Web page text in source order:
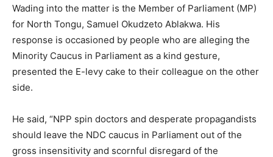
Wading into the matter is the Member of Parliament (MP)
for North Tongu, Samuel Okudzeto Ablakwa. His
response is occasioned by people who are alleging the
Minority Caucus in Parliament as a kind gesture,
presented the E-levy cake to their colleague on the other
side.
He said, “NPP spin doctors and desperate propagandists
should leave the NDC caucus in Parliament out of the
gross insensitivity and scornful disregard of the